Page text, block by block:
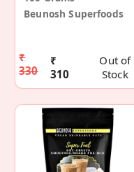
Beunosh Superfoods
₹
330
₹
310
Out of
Stock